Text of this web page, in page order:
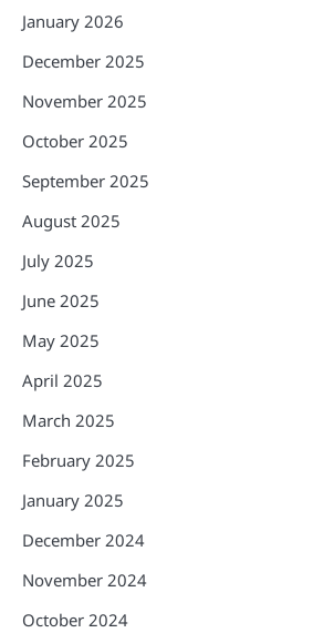
January 2026
December 2025
November 2025
October 2025
September 2025
August 2025
July 2025
June 2025
May 2025
April 2025
March 2025
February 2025
January 2025
December 2024
November 2024
October 2024